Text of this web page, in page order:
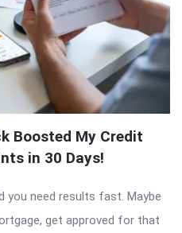
Boosted My Credit
in 30 Days!
you need results fast. Maybe
get approved for that